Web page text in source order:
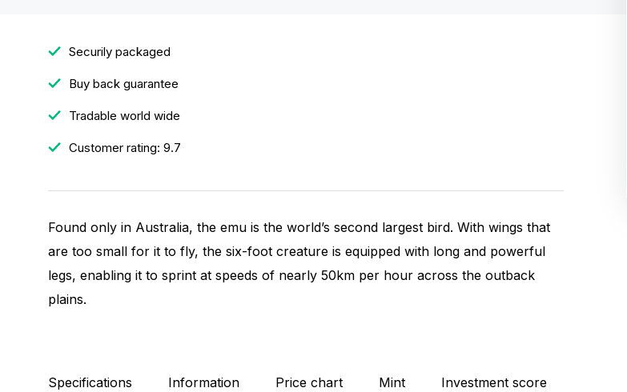
Securily packaged
Buy back guarantee
Tradable world wide
Customer rating: 9.7
Found only in Australia, the emu is the world’s second largest bird. With wings that
are too small for it to fly, the six-foot creature is equipped with long and powerful
legs, enabling it to sprint at speeds of nearly 50km per hour across the outback
plains.
Specifications Information Price chart Mint Investment score